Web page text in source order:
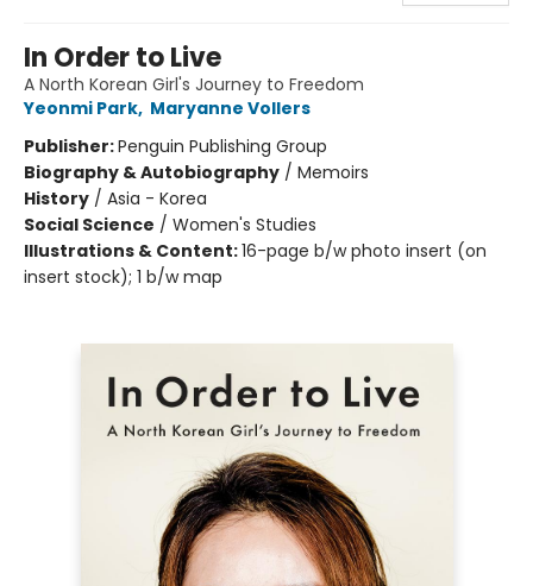
In Order to Live
A North Korean Girl's Journey to Freedom
Yeonmi Park, Maryanne Vollers
Publisher:Penguin Publishing Group
Biography & Autobiography / Memoirs
History / Asia - Korea
Social Science / Women's Studies
Illustrations & Content:16-page b/w photo insert (on
insert stock); 1 b/w map